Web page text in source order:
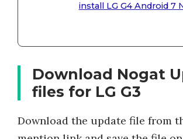
install LG G4 Android 7
Download Nogat
files for LG G3
Download the update file from